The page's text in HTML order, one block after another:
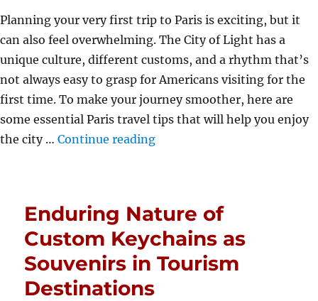
Planning your very first trip to Paris is exciting, but it
can also feel overwhelming. The City of Light has a
unique culture, different customs, and a rhythm that’s
not always easy to grasp for Americans visiting for the
first time. To make your journey smoother, here are
some essential Paris travel tips that will help you enjoy
the city … Continue reading“Paris Travel Tips for First-
Enduring Nature of
Custom Keychains as
Souvenirs in Tourism
Destinations